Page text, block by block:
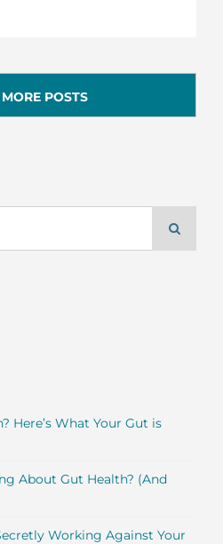
POSTS
Here’s What Your Gut is
About Gut Health? (And
Working Against Your